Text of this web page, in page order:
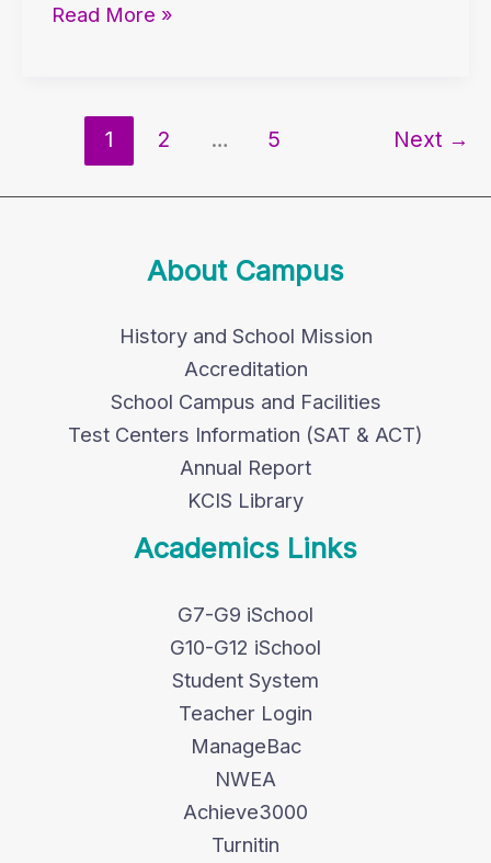
Competition
Read More »
1 2 … 5 Next →
About Campus
History and School Mission
Accreditation
School Campus and Facilities
Test Centers Information (SAT & ACT)
Annual Report
KCIS Library
Academics Links
G7-G9 iSchool
G10-G12 iSchool
Student System
Teacher Login
ManageBac
NWEA
Achieve3000
Turnitin